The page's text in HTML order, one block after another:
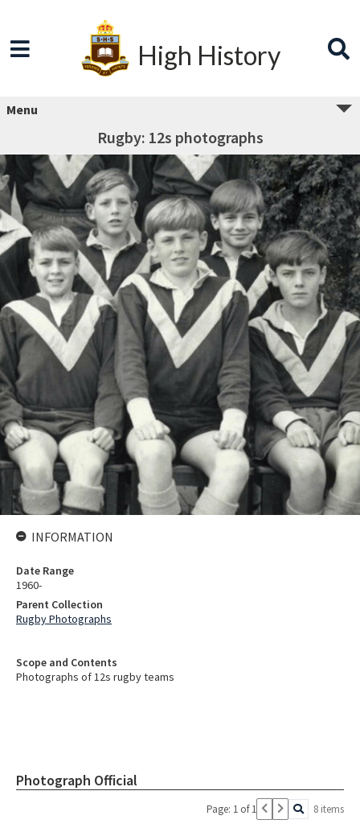
High History
Menu
Rugby: 12s photographs
Scope and Contents
Photographs of 12s rugby teams
Photograph Official
Page: 1 of 1 8 items
INFORMATION
Date Range
1960-
Parent Collection
Rugby Photographs